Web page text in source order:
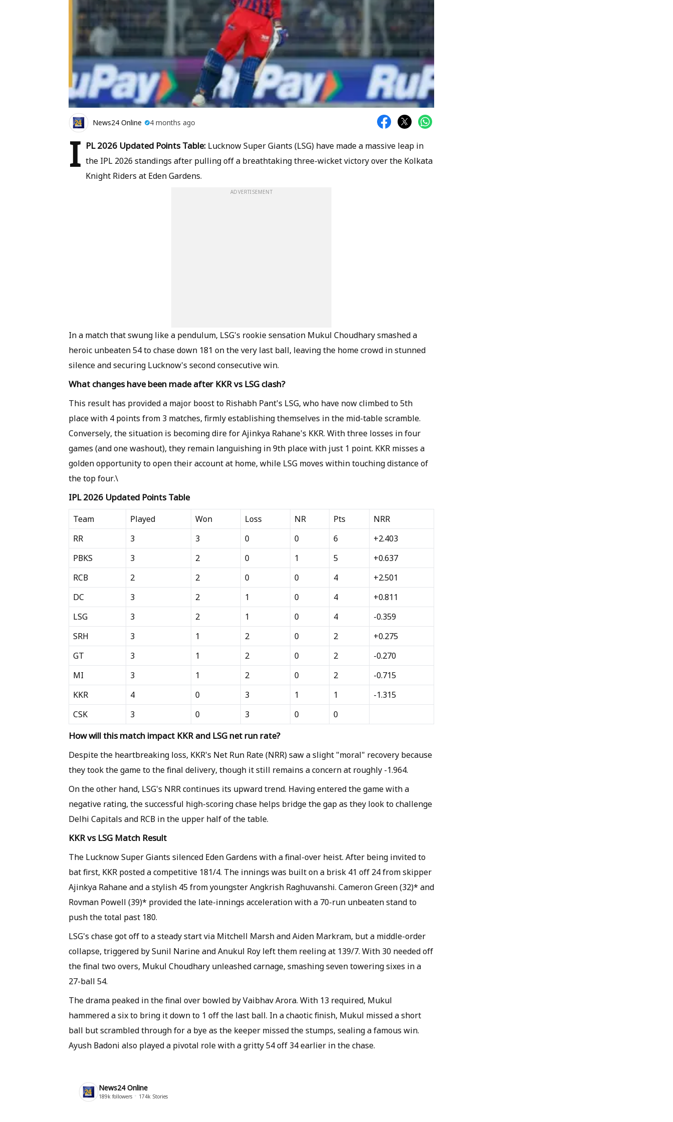
News24 Online 4 months ago
I PL 2026 Updated Points Table: Lucknow Super Giants (LSG) have made a massive leap in
the IPL 2026 standings after pulling off a breathtaking three-wicket victory over the Kolkata
Knight Riders at Eden Gardens.
ADVERTISEMENT
In a match that swung like a pendulum, LSG's rookie sensation Mukul Choudhary smashed a
heroic unbeaten 54 to chase down 181 on the very last ball, leaving the home crowd in stunned
silence and securing Lucknow's second consecutive win.
What changes have been made after KKR vs LSG clash?
This result has provided a major boost to Rishabh Pant's LSG, who have now climbed to 5th
place with 4 points from 3 matches, firmly establishing themselves in the mid-table scramble.
Conversely, the situation is becoming dire for Ajinkya Rahane's KKR. With three losses in four
games (and one washout), they remain languishing in 9th place with just 1 point. KKR misses a
golden opportunity to open their account at home, while LSG moves within touching distance of
the top four.\
IPL 2026 Updated Points Table
Team Played Won Loss NR Pts
NRR
RR
3 3 0 0 6
+2.403
PBKS
3 2 0 1 5
+0.637
RCB
2 2 0 0 4
+2.501
DC
3 2 1 0 4
+0.811
LSG
3 2 1 0 4
-0.359
SRH
3 1 2 0 2
+0.275
GT
3 1 2 0 2
-0.270
MI
3 1 2 0 2
-0.715
KKR
4 0 3 1 1
-1.315
CSK
3 0 3 0 0
How will this match impact KKR and LSG net run rate?
Despite the heartbreaking loss, KKR's Net Run Rate (NRR) saw a slight "moral" recovery because
they took the game to the final delivery, though it still remains a concern at roughly -1.964.
On the other hand, LSG's NRR continues its upward trend. Having entered the game with a
negative rating, the successful high-scoring chase helps bridge the gap as they look to challenge
Delhi Capitals and RCB in the upper half of the table.
KKR vs LSG Match Result
The Lucknow Super Giants silenced Eden Gardens with a final-over heist. After being invited to
bat first, KKR posted a competitive 181/4. The innings was built on a brisk 41 off 24 from skipper
Ajinkya Rahane and a stylish 45 from youngster Angkrish Raghuvanshi. Cameron Green (32)* and
Rovman Powell (39)* provided the late-innings acceleration with a 70-run unbeaten stand to
push the total past 180.
LSG's chase got off to a steady start via Mitchell Marsh and Aiden Markram, but a middle-order
collapse, triggered by Sunil Narine and Anukul Roy left them reeling at 139/7. With 30 needed off
the final two overs, Mukul Choudhary unleashed carnage, smashing seven towering sixes in a
27-ball 54.
The drama peaked in the final over bowled by Vaibhav Arora. With 13 required, Mukul
hammered a six to bring it down to 1 off the last ball. In a chaotic finish, Mukul missed a short
ball but scrambled through for a bye as the keeper missed the stumps, sealing a famous win.
Ayush Badoni also played a pivotal role with a gritty 54 off 34 earlier in the chase.
News24 Online
189k followers 174k Stories